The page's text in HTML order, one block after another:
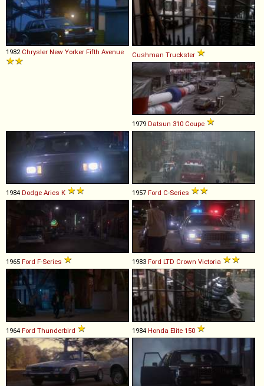
1982 Chrysler New Yorker Fifth Avenue Cushman Truckster
1979 Datsun 310 Coupe
1984 Dodge Aries K 1957 Ford C-Series
1965 Ford F-Series 1983 Ford LTD Crown Victoria
1964 Ford Thunderbird 1984 Honda Elite 150